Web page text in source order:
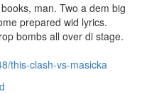
man. Two a dem big
prepared wid lyrics.
bombs all over di stage.
this-clash-vs-masicka